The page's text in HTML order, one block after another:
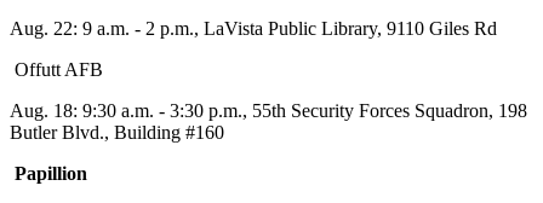
Aug. 22: 9 a.m. - 2 p.m., LaVista Public Library, 9110 Giles Rd
Offutt AFB
Aug. 18: 9:30 a.m. - 3:30 p.m., 55th Security Forces Squadron, 198
Butler Blvd., Building #160
Papillion